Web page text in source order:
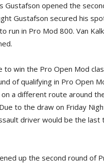
Gustafson opened the
Gustafson secured his
run in Pro Mod 800. Van
win the Pro Open Mod
of qualifying in Pro Open
a different route around
to the draw on Friday
driver would be the
up the second round of